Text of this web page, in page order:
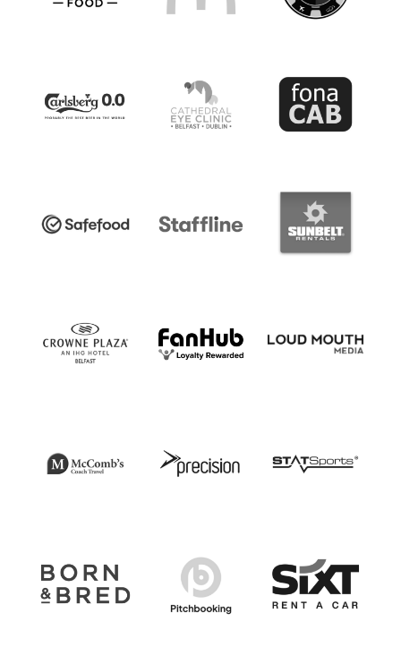
Standard Professional Contract (PS01)
DOWNLOAD NOW